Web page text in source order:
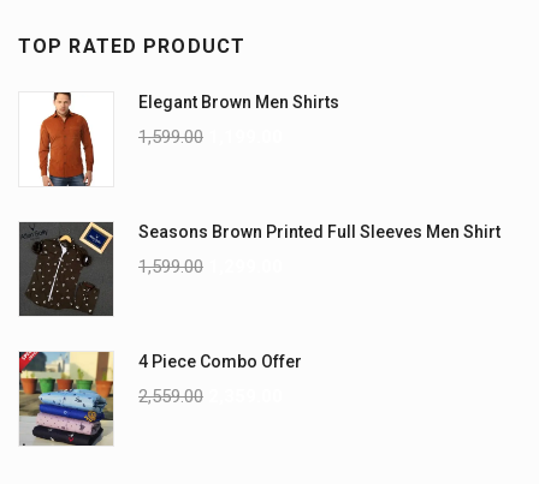
TOP RATED PRODUCT
Elegant Brown Men Shirts
1,599.00
Seasons Brown Printed Full Sleeves Men Shirt
1,599.00
4 Piece Combo Offer
2,559.00